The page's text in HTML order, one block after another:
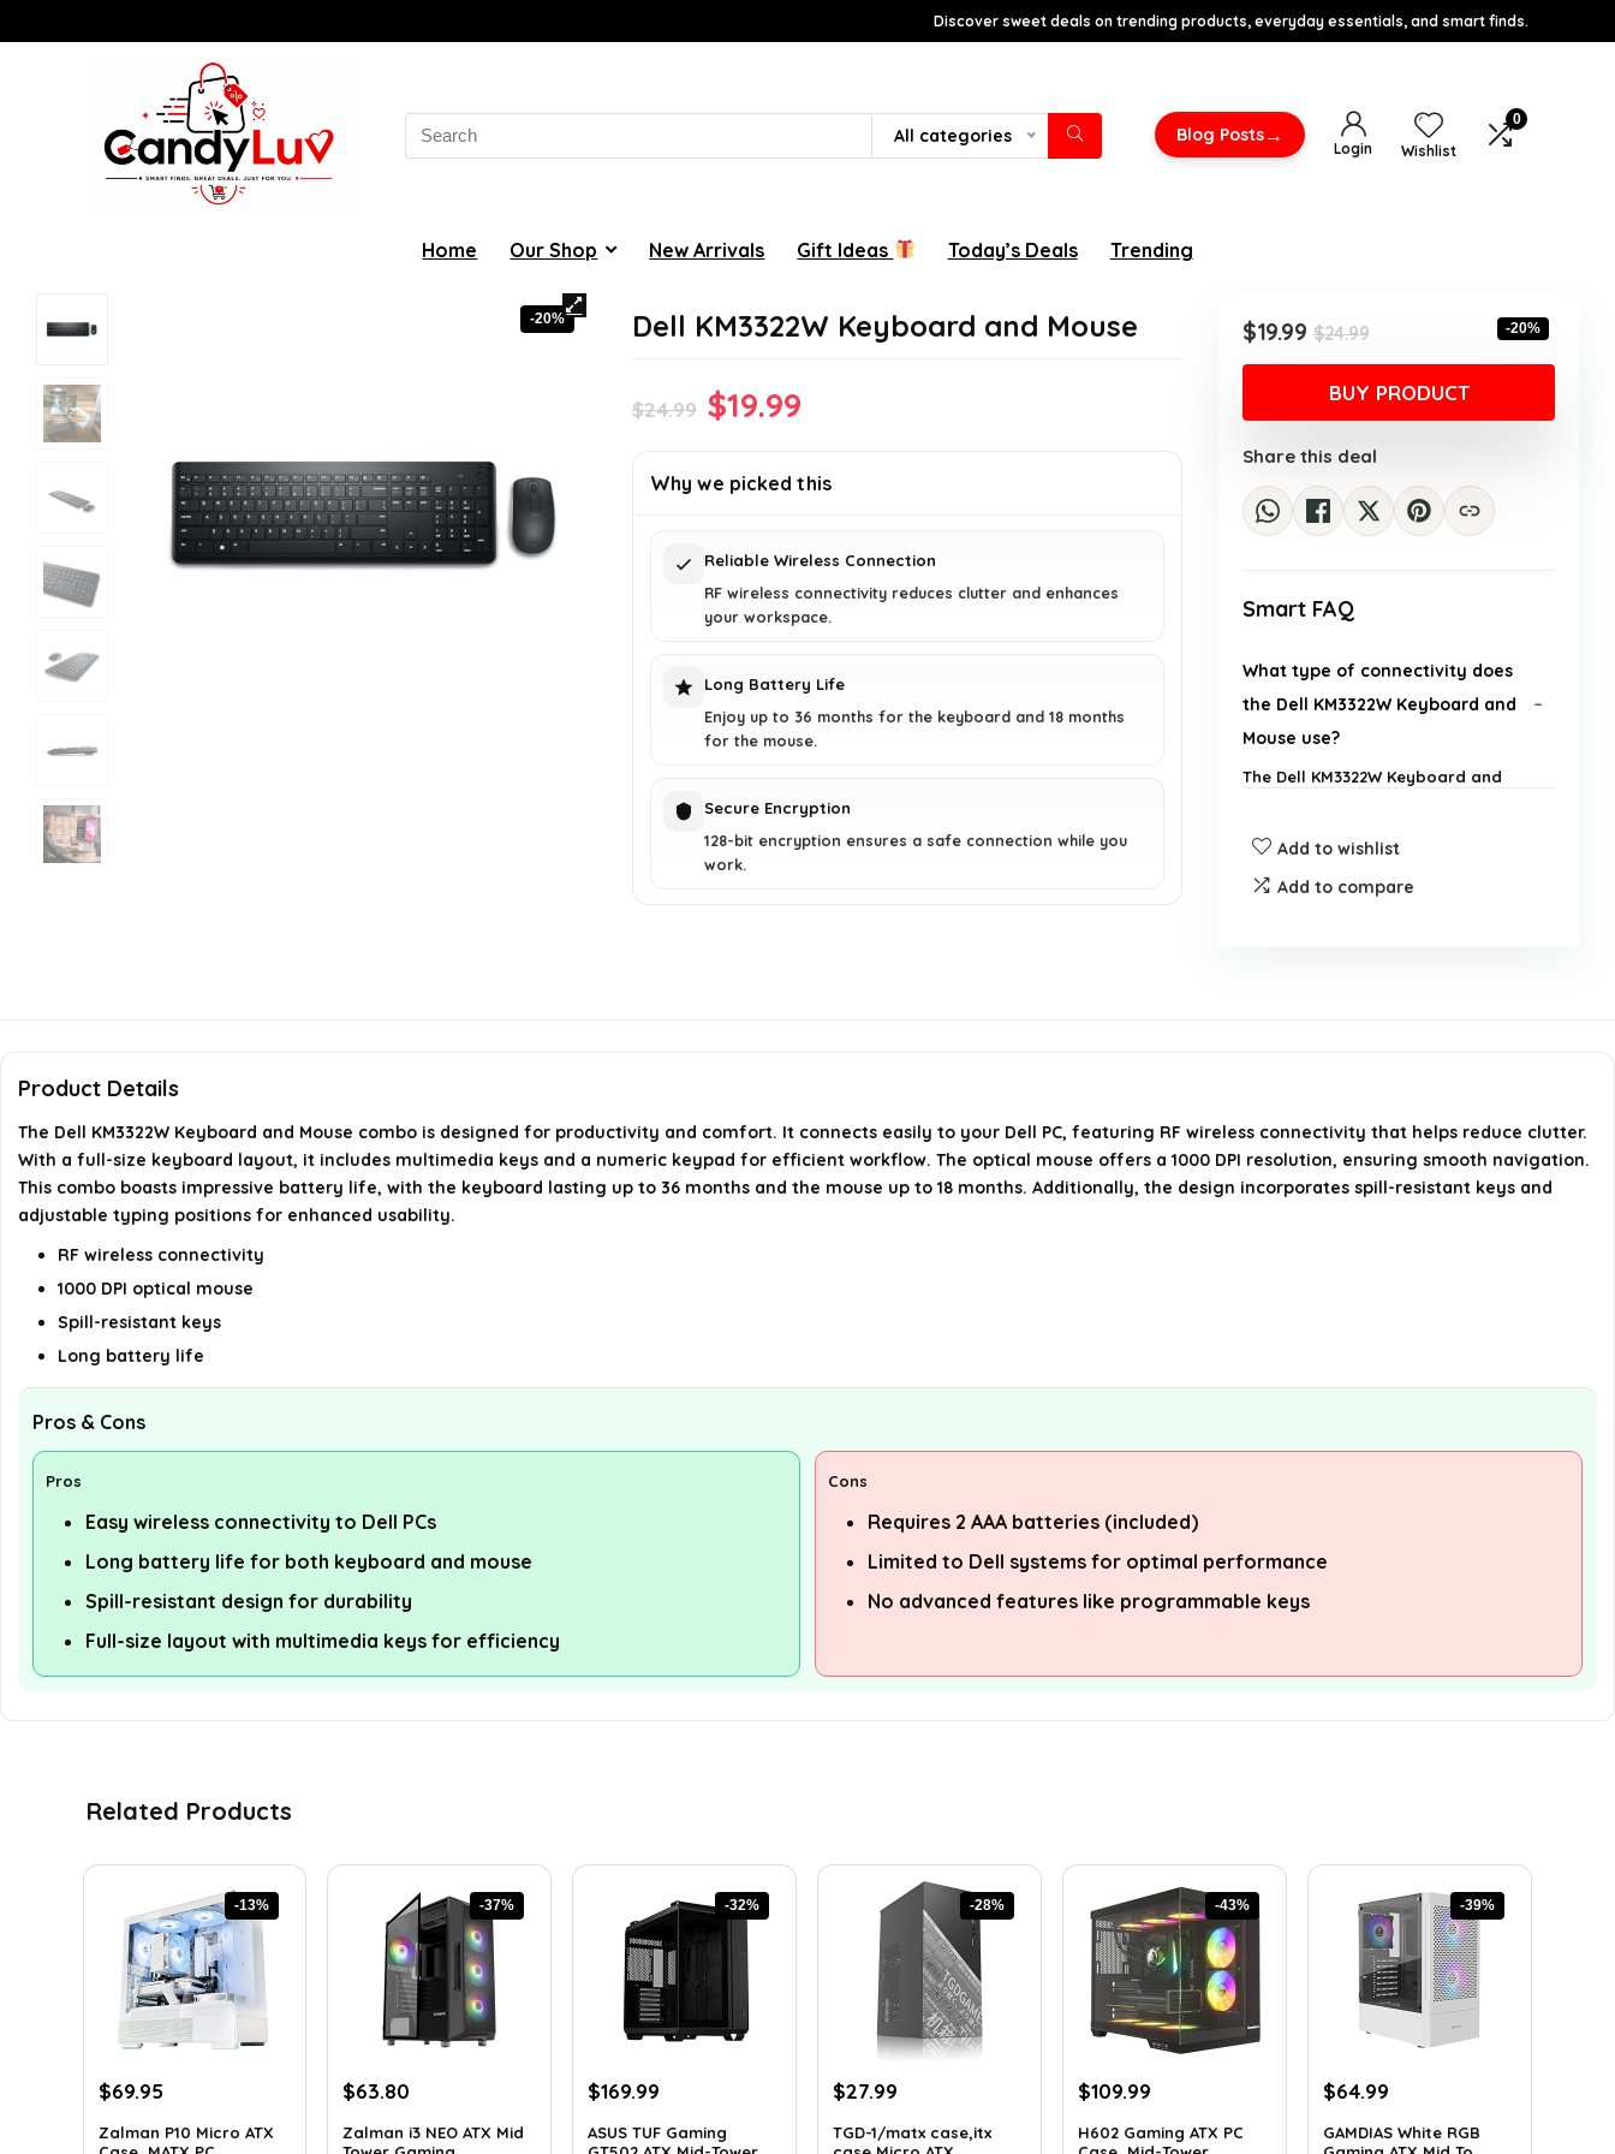
Discover sweet deals on trending products, everyday essentials, and smart finds.
Search
for:
All categories Blog Posts→
Login Wishlist
0
Home Our Shop New Arrivals Gift Ideas Today’s Deals Trending
-20% Dell KM3322W Keyboard and Mouse
$24.99 Original
was:
$19.99
is:
Why we picked this
Reliable Wireless Connection
RF wireless connectivity reduces clutter and enhances
your workspace.
Long Battery Life
Enjoy up to 36 months for the keyboard and 18 months
for the mouse.
Secure Encryption
128-bit encryption ensures a safe connection while you
work.
$24.99Original
price
was:
$24.99.
$19.99
Current
price
is:
$19.99.
-20%
BUY PRODUCT
Share this deal
Smart FAQ
What type of connectivity does
the Dell KM3322W Keyboard and
Mouse use?
The Dell KM3322W Keyboard and
What is the DPI of the mouse
with multiple operating systems?
Add to wishlist
Add to compare
Product Details
The Dell KM3322W Keyboard and Mouse combo is designed for productivity and comfort. It connects easily to your Dell PC, featuring RF wireless connectivity that helps reduce clutter.
With a full-size keyboard layout, it includes multimedia keys and a numeric keypad for efficient workflow. The optical mouse offers a 1000 DPI resolution, ensuring smooth navigation.
This combo boasts impressive battery life, with the keyboard lasting up to 36 months and the mouse up to 18 months. Additionally, the design incorporates spill-resistant keys and
adjustable typing positions for enhanced usability.
RF wireless connectivity
1000 DPI optical mouse
Spill-resistant keys
Long battery life
Pros & Cons
Pros
Easy wireless connectivity to Dell PCs
Long battery life for both keyboard and mouse
Spill-resistant design for durability
Full-size layout with multimedia keys for efficiency
Cons
Requires 2 AAA batteries (included)
Limited to Dell systems for optimal performance
No advanced features like programmable keys
Related Products
-13%
Original
was:
$69.95Current
is:
Zalman P10 Micro ATX
-37%
Original
was:
$63.80
is:
Zalman i3 NEO ATX Mid
-32%
Original
was:
$169.99
is:
ASUS TUF Gaming
-28%
Original
was:
$27.99
is:
TGD-1/matx case,itx
-43%
Original
was:
$109.99
is:
H602 Gaming ATX PC
-39%
Original
was:
$64.99
is:
GAMDIAS White RGB